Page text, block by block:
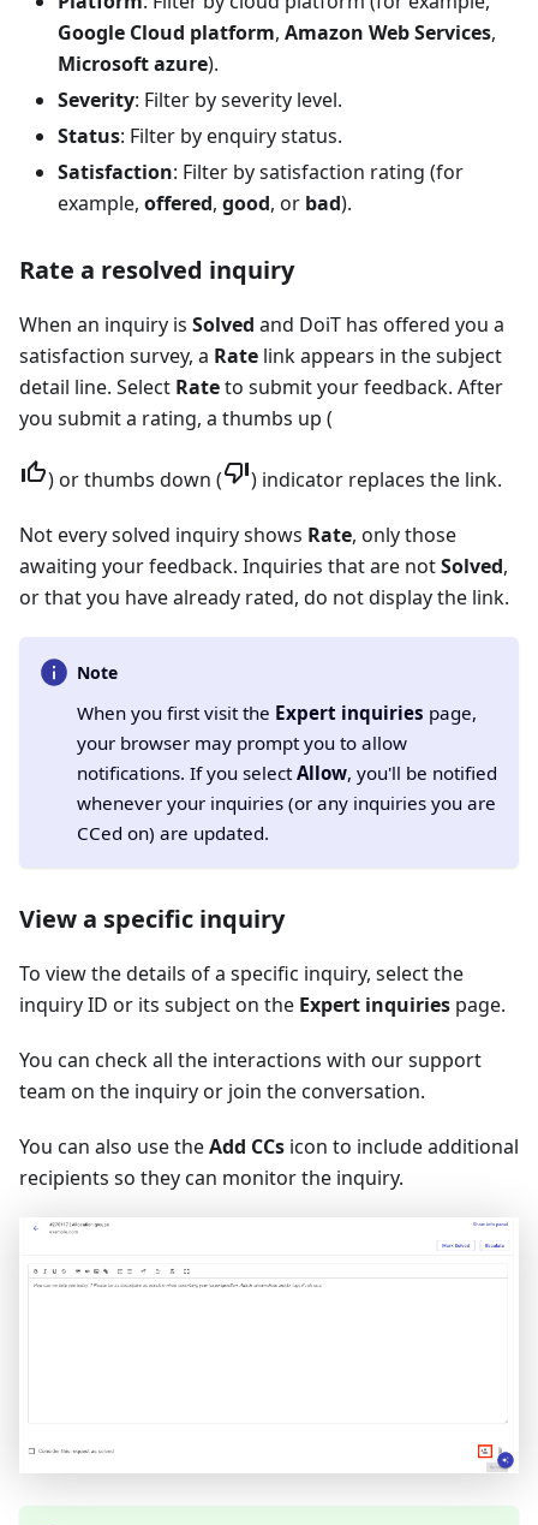
Google Cloud platform, Amazon Web Services,
Microsoft azure).
Severity: Filter by severity level.
Status: Filter by enquiry status.
Satisfaction: Filter by satisfaction rating (for
example, offered, good, or bad).
Rate a resolved inquiry
When an inquiry is Solved and DoiT has offered you a
satisfaction survey, a Rate link appears in the subject
detail line. Select Rateto submit your feedback. After
you submit a rating, a thumbs up (
) or thumbs down ( ) indicator replaces the link.
Not every solved inquiry shows Rate, only those
awaiting your feedback. Inquiries that are notSolved,
or that you have already rated, do not display the link.
Note
When you first visit the Expert inquiries page,
your browser may prompt you to allow
notifications. If you select Allow, you'll be notified
whenever your inquiries (or any inquiries you are
CCed on) are updated.
View a specific inquiry
To view the details of a specific inquiry, select the
inquiry ID or its subject on the Expert inquiries page.
You can check all the interactions with our support
team on the inquiry or join the conversation.
You can also use theAdd CCs icon to include additional
recipients so they can monitor the inquiry.